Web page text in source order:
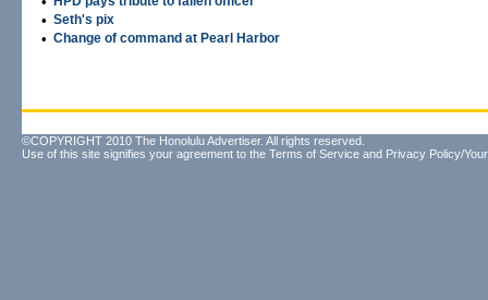
• Seth's pix
• Change of command at Pearl Harbor
©COPYRIGHT 2010 The Honolulu Advertiser. All rights reserved.
Use of this site signifies your agreement to the Terms of Service and Privacy Policy/